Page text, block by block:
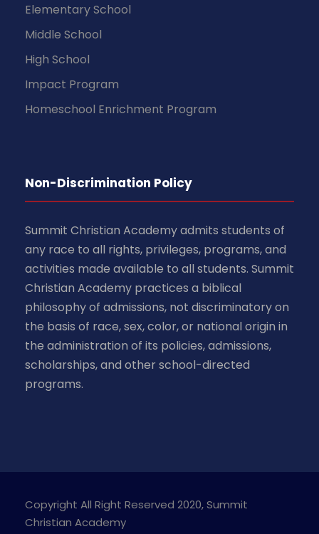
Elementary School
Middle School
High School
Impact Program
Homeschool Enrichment Program
Non-Discrimination Policy
Summit Christian Academy admits students of
any race to all rights, privileges, programs, and
activities made available to all students. Summit
Christian Academy practices a biblical
philosophy of admissions, not discriminatory on
the basis of race, sex, color, or national origin in
the administration of its policies, admissions,
scholarships, and other school-directed
programs.
Copyright All Right Reserved 2020, Summit
Christian Academy